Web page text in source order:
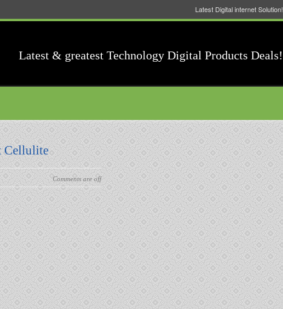
Latest Digital internet Solution!
Latest & greatest Technology Digital Products Deals!
Cellulite
Comments are off